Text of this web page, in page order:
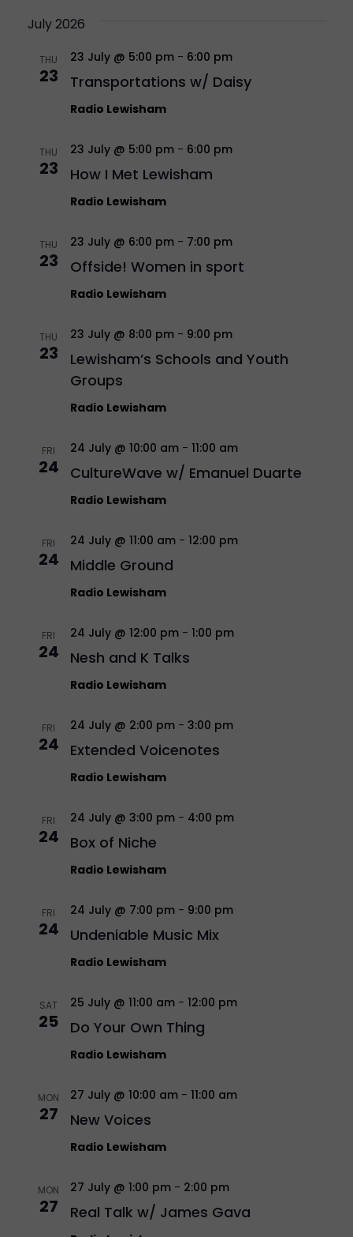
Select
date.
July 2026
THU
23 Transportations w/ Daisy
23 July @ 5:00 pm- 6:00 pm
Radio Lewisham
THU
23 How I Met Lewisham
23 July @ 5:00 pm- 6:00 pm
Radio Lewisham
THU
23 Offside! Women in sport
23 July @ 6:00 pm- 7:00 pm
Radio Lewisham
THU
23
Lewisham’s Schools and Youth
Groups
23 July @ 8:00 pm- 9:00 pm
Radio Lewisham
FRI
24 CultureWave w/ Emanuel Duarte
24 July @ 10:00 am- 11:00 am
Radio Lewisham
FRI
24 Middle Ground
24 July @ 11:00 am- 12:00 pm
Radio Lewisham
FRI
24 Nesh and K Talks
24 July @ 12:00 pm- 1:00 pm
Radio Lewisham
FRI
24 Extended Voicenotes
24 July @ 2:00 pm- 3:00 pm
Radio Lewisham
FRI
24 Box of Niche
24 July @ 3:00 pm- 4:00 pm
Radio Lewisham
FRI
24 Undeniable Music Mix
24 July @ 7:00 pm- 9:00 pm
Radio Lewisham
SAT
25 Do Your Own Thing
25 July @ 11:00 am- 12:00 pm
Radio Lewisham
MON
27 New Voices
27 July @ 10:00 am- 11:00 am
Radio Lewisham
MON
27 Real Talk w/ James Gava
27 July @ 1:00 pm- 2:00 pm